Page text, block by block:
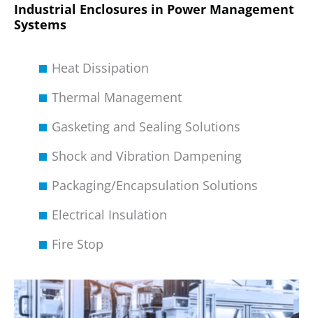
Industrial Enclosures in Power Management
Systems
Heat Dissipation
Thermal Management
Gasketing and Sealing Solutions
Shock and Vibration Dampening
Packaging/Encapsulation Solutions
Electrical Insulation
Fire Stop